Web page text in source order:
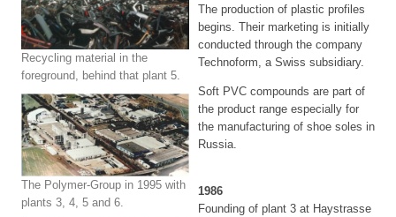
Recycling material in the
foreground, behind that plant 5.
The Polymer-Group in 1995 with
plants 3, 4, 5 and 6.
The production of plastic profiles
begins. Their marketing is initially
conducted through the company
Technoform, a Swiss subsidiary.
Soft PVC compounds are part of
the product range especially for
the manufacturing of shoe soles in
Russia.
1986
Founding of plant 3 at Haystrasse